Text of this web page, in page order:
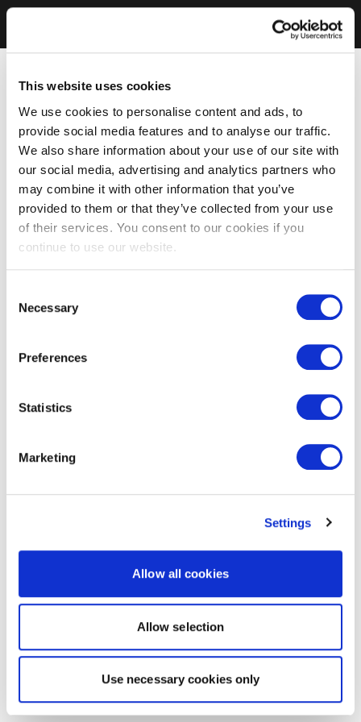
This website uses cookies
We use cookies to personalise content and ads, to
provide social media features and to analyse our traffic.
We also share information about your use of our site with
our social media, advertising and analytics partners who
may combine it with other information that you’ve
provided to them or that they’ve collected from your use
of their services. You consent to our cookies if you
continue to use our website.
Selection
Necessary
Preferences
Statistics
Marketing
Settings
Allow all cookies
Allow selection
Use necessary cookies only